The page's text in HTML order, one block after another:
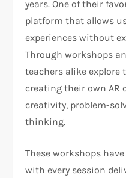
years. One of their
platform that allows
experiences without
Through workshops
teachers alike explore
creating their own AR
creativity, problem-
thinking.
These workshops
with every session